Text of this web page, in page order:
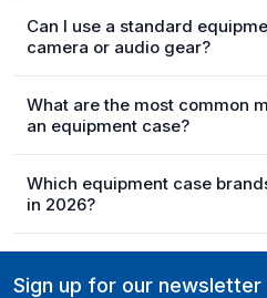
Can I use a standard
camera or audio gear?
What are the most common
an equipment case?
Which equipment case
in 2026?
Sign up for our newsletter